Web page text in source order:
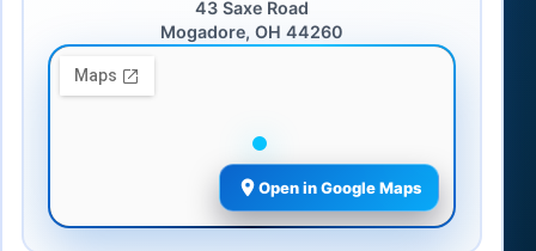
43 Saxe Road
Mogadore, OH 44260
Open in Google Maps